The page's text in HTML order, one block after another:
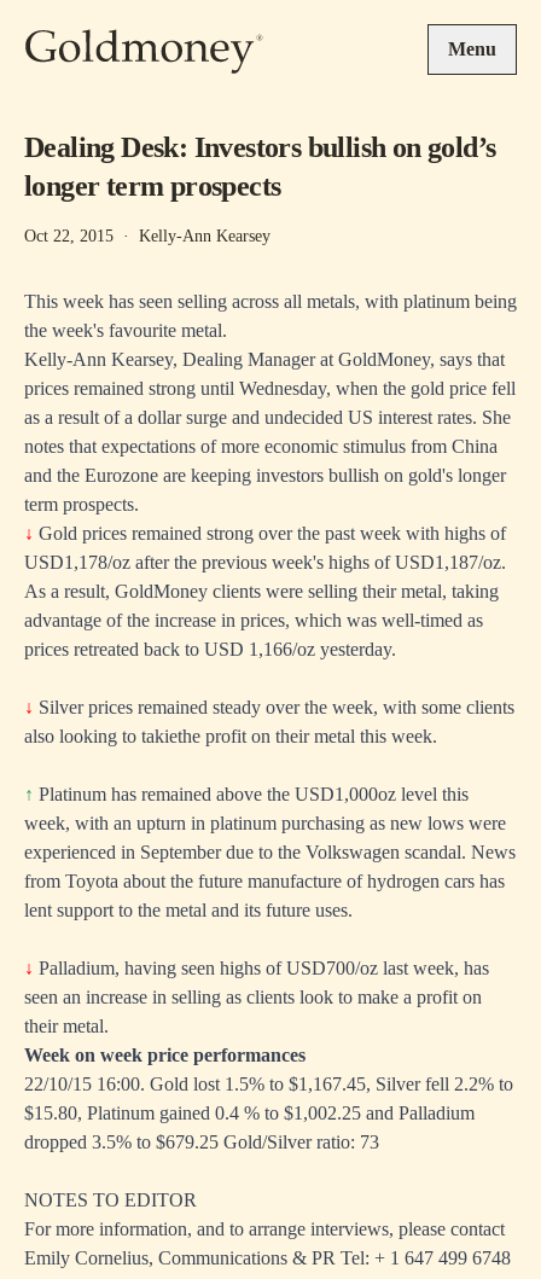
Menu
Dealing Desk: Investors bullish on gold’s
longer term prospects
Oct 22, 2015 · Kelly-Ann Kearsey
This week has seen selling across all metals, with platinum being
the week's favourite metal.
Kelly-Ann Kearsey, Dealing Manager at GoldMoney, says that
prices remained strong until Wednesday, when the gold price fell
as a result of a dollar surge and undecided US interest rates. She
notes that expectations of more economic stimulus from China
and the Eurozone are keeping investors bullish on gold's longer
term prospects.
↓ Gold prices remained strong over the past week with highs of
USD1,178/oz after the previous week's highs of USD1,187/oz.
As a result, GoldMoney clients were selling their metal, taking
advantage of the increase in prices, which was well-timed as
prices retreated back to USD 1,166/oz yesterday.
↓ Silver prices remained steady over the week, with some clients
also looking to takiethe profit on their metal this week.
↑ Platinum has remained above the USD1,000oz level this
week, with an upturn in platinum purchasing as new lows were
experienced in September due to the Volkswagen scandal. News
from Toyota about the future manufacture of hydrogen cars has
lent support to the metal and its future uses.
↓ Palladium, having seen highs of USD700/oz last week, has
seen an increase in selling as clients look to make a profit on
their metal.
Week on week price performances
22/10/15 16:00. Gold lost 1.5% to $1,167.45, Silver fell 2.2% to
$15.80, Platinum gained 0.4 % to $1,002.25 and Palladium
dropped 3.5% to $679.25 Gold/Silver ratio: 73
NOTES TO EDITOR
For more information, and to arrange interviews, please contact
Emily Cornelius, Communications & PR Tel: + 1 647 499 6748